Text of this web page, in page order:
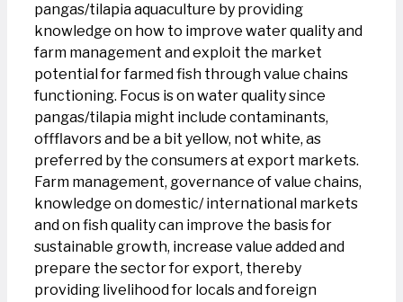
pangas/tilapia aquaculture by providing
knowledge on how to improve water quality and
farm management and exploit the market
potential for farmed fish through value chains
functioning. Focus is on water quality since
pangas/tilapia might include contaminants,
offflavors and be a bit yellow, not white, as
preferred by the consumers at export markets.
Farm management, governance of value chains,
knowledge on domestic/ international markets
and on fish quality can improve the basis for
sustainable growth, increase value added and
prepare the sector for export, thereby
providing livelihood for locals and foreign